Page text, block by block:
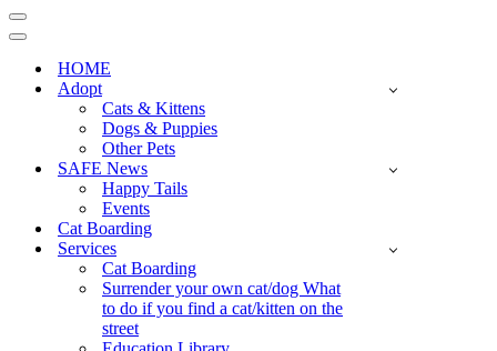
Navigation
Menu
Navigation
HOME
Adopt
Cats & Kittens
Dogs & Puppies
Other Pets
SAFE News
Happy Tails
Events
Cat Boarding
Services
Cat Boarding
Surrender your own cat/dog What
to do if you find a cat/kitten on the
street